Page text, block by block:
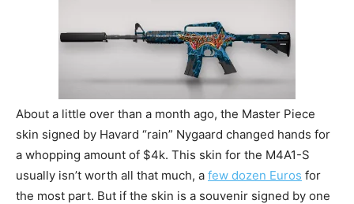
About a little over than a month ago, the Master Piece
skin signed by Havard “rain” Nygaard changed hands for
a whopping amount of $4k. This skin for the M4A1-S
usually isn’t worth all that much, a few dozen Euros for
the most part. But if the skin is a souvenir signed by one